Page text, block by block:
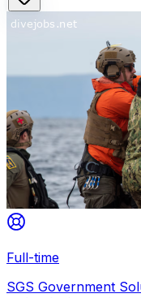
Full-time
SGS Government